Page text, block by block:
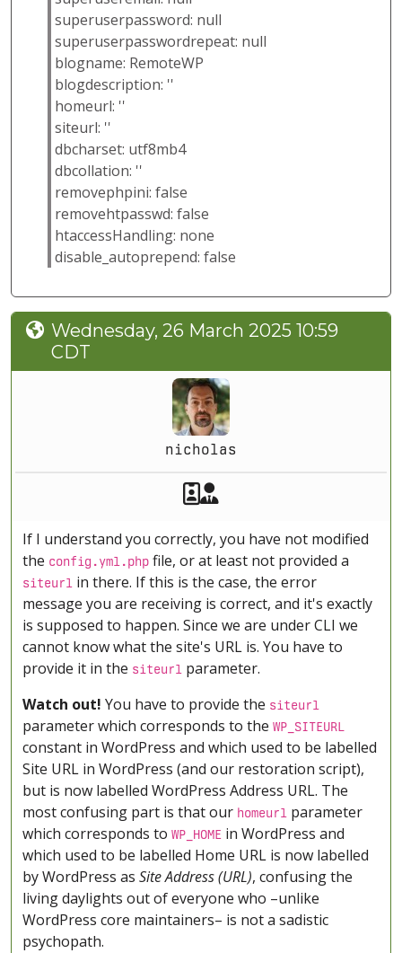
superuserpassword: null
superuserpasswordrepeat: null
blogname: RemoteWP
blogdescription: ''
homeurl: ''
siteurl: ''
dbcharset: utf8mb4
dbcollation: ''
removephpini: false
removehtpasswd: false
htaccessHandling: none
disable_autoprepend: false
Wednesday, 26 March 2025 10:59
CDT
nicholas
Akeeba Staff
If I understand you correctly, you have not modified
the config.yml.php file, or at least not provided a
siteurl in there. If this is the case, the error
message you are receiving is correct, and it's exactly
is supposed to happen. Since we are under CLI we
cannot know what the site's URL is. You have to
provide it in the siteurl parameter.
Watch out! You have to provide the siteurl
parameter which corresponds to the WP_SITEURL
constant in WordPress and which used to be labelled
Site URL in WordPress (and our restoration script),
but is now labelled WordPress Address URL. The
most confusing part is that our homeurl parameter
which corresponds to WP_HOME in WordPress and
which used to be labelled Home URL is now labelled
by WordPress as Site Address (URL), confusing the
living daylights out of everyone who –unlike
WordPress core maintainers– is not a sadistic
psychopath.